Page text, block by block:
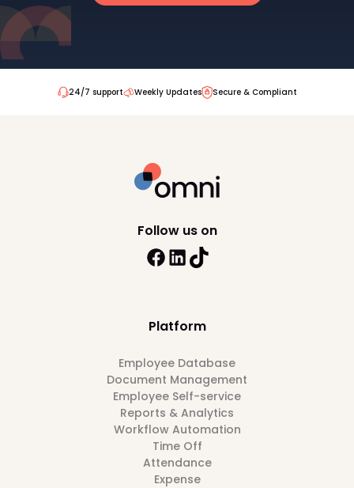
24/7 support Weekly Updates Secure & Compliant
Platform
Employee Database
Document Management
Employee Self-service
Reports & Analytics
Workflow Automation
Time Off
Attendance
Expense
Follow us on